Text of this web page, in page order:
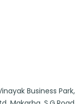
Business